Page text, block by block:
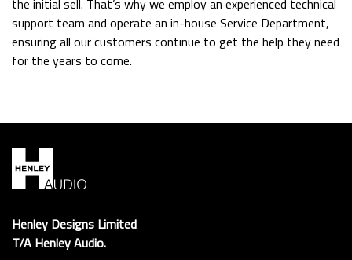
the initial sell. That’s why we employ an experienced technical
support team and operate an in-house Service Department,
ensuring all our customers continue to get the help they need
for the years to come.
Henley Designs Limited
T/A Henley Audio.